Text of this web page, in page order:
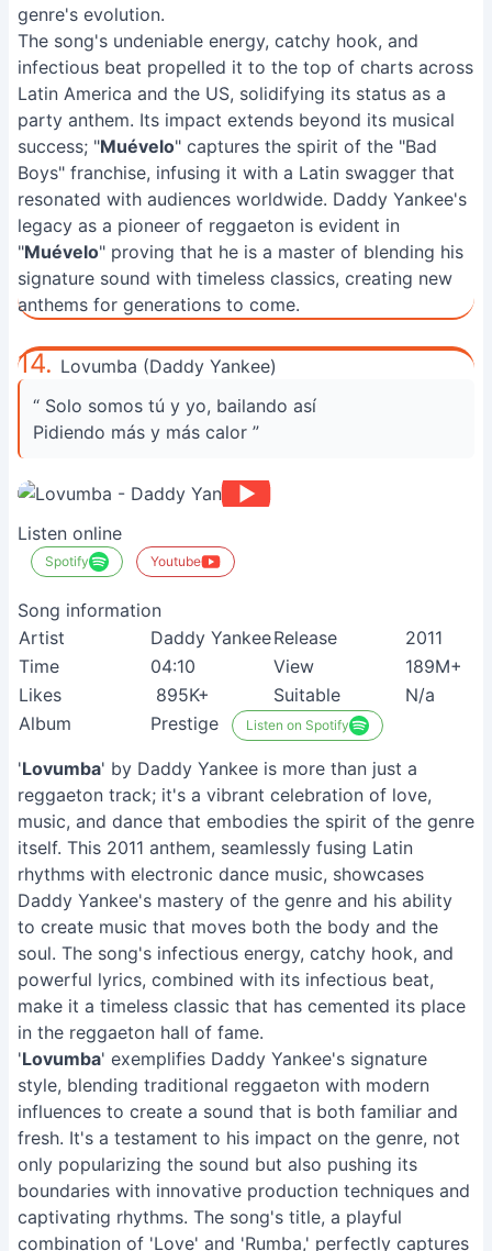
genre's evolution.
The song's undeniable energy, catchy hook, and
infectious beat propelled it to the top of charts across
Latin America and the US, solidifying its status as a
party anthem. Its impact extends beyond its musical
success; "Muévelo" captures the spirit of the "Bad
Boys" franchise, infusing it with a Latin swagger that
resonated with audiences worldwide. Daddy Yankee's
legacy as a pioneer of reggaeton is evident in
"Muévelo" proving that he is a master of blending his
signature sound with timeless classics, creating new
anthems for generations to come.
14. Lovumba (Daddy Yankee)
“ Solo somos tú y yo, bailando así
Pidiendo más y más calor ”
Listen online
Spotify Youtube
Song information
Artist
Daddy YankeeRelease
2011
Time
04:10 View
189M+
Likes
895K+ Suitable
N/a
Album
Prestige Listen on Spotify
'Lovumba' by Daddy Yankee is more than just a
reggaeton track; it's a vibrant celebration of love,
music, and dance that embodies the spirit of the genre
itself. This 2011 anthem, seamlessly fusing Latin
rhythms with electronic dance music, showcases
Daddy Yankee's mastery of the genre and his ability
to create music that moves both the body and the
soul. The song's infectious energy, catchy hook, and
powerful lyrics, combined with its infectious beat,
make it a timeless classic that has cemented its place
in the reggaeton hall of fame.
'Lovumba' exemplifies Daddy Yankee's signature
style, blending traditional reggaeton with modern
influences to create a sound that is both familiar and
fresh. It's a testament to his impact on the genre, not
only popularizing the sound but also pushing its
boundaries with innovative production techniques and
captivating rhythms. The song's title, a playful
combination of 'Love' and 'Rumba,' perfectly captures